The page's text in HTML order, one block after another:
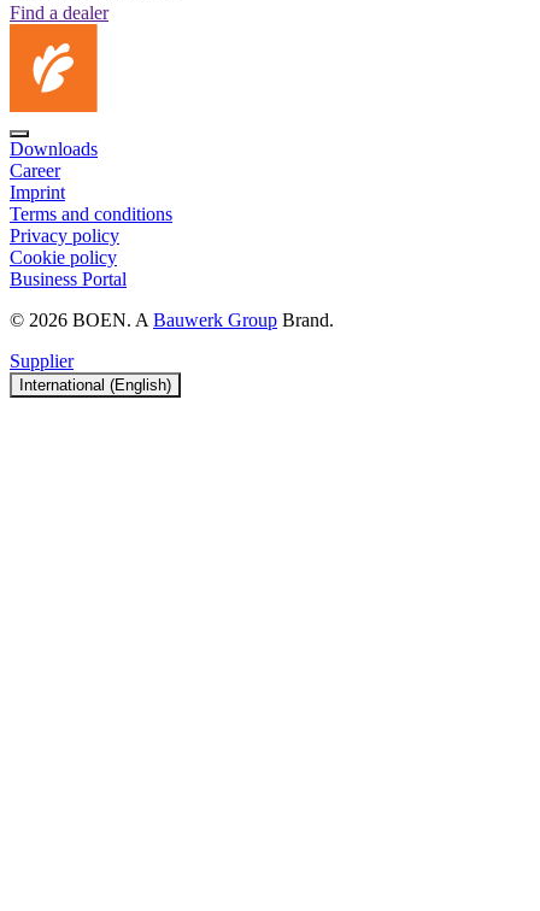
Find a dealer
Downloads
Career
Imprint
Terms and conditions
Privacy policy
Cookie policy
Business Portal
© 2026 BOEN. A Bauwerk Group Brand.
Supplier
International (English)